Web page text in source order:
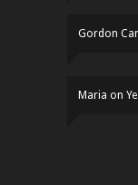
Gordon
Maria on